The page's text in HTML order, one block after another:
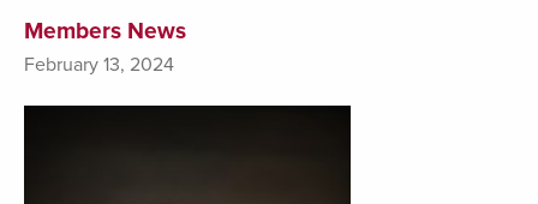
Members News
February 13, 2024